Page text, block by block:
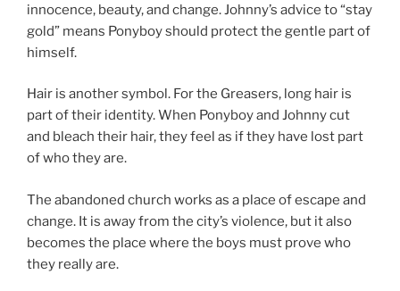
innocence, beauty, and change. Johnny’s advice to “stay
gold” means Ponyboy should protect the gentle part of
himself.
Hair is another symbol. For the Greasers, long hair is
part of their identity. When Ponyboy and Johnny cut
and bleach their hair, they feel as if they have lost part
of who they are.
The abandoned church works as a place of escape and
change. It is away from the city’s violence, but it also
becomes the place where the boys must prove who
they really are.